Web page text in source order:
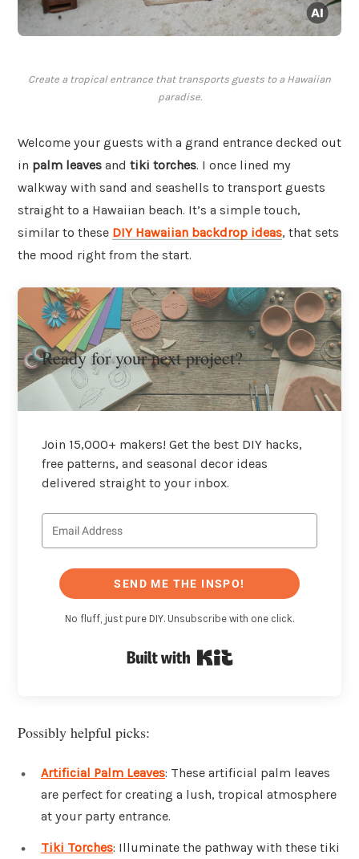
Create a tropical entrance that transports guests to a Hawaiian
paradise.
Welcome your guests with a grand entrance decked out
in palm leaves and tiki torches. I once lined my
walkway with sand and seashells to transport guests
straight to a Hawaiian beach. It’s a simple touch,
similar to these DIY Hawaiian backdrop ideas, that sets
the mood right from the start.
Ready for your next project?
Join 15,000+ makers! Get the best DIY hacks,
free patterns, and seasonal decor ideas
delivered straight to your inbox.
SEND ME THE INSPO!
No fluff, just pure DIY. Unsubscribe with one click.
Possibly helpful picks:
Artificial Palm Leaves: These artificial palm leaves
are perfect for creating a lush, tropical atmosphere
at your party entrance.
Tiki Torches: Illuminate the pathway with these tiki